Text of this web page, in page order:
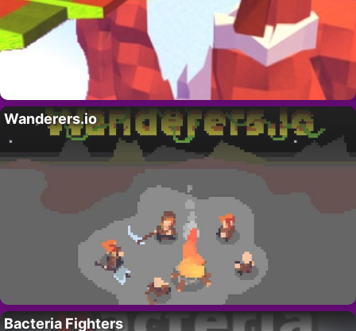
Wanderers.io
Bacteria Fighters